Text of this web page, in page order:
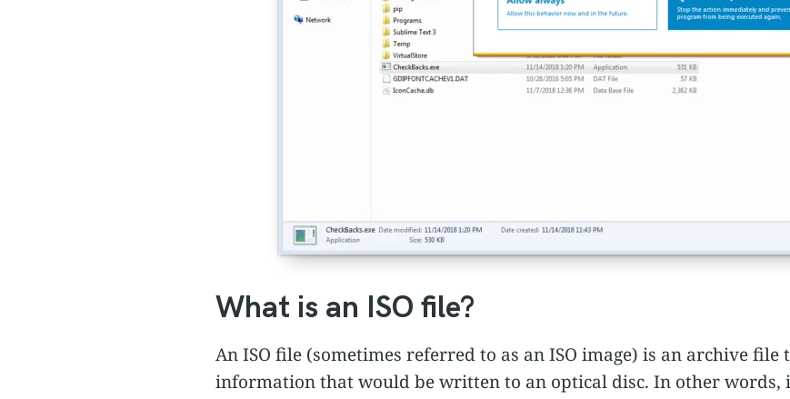
What is an ISO file?
An ISO file (sometimes referred to as an ISO image) is an archive
information that would be written to an optical disc. In other words,